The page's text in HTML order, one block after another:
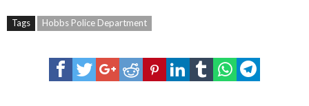
Tags Hobbs Police Department